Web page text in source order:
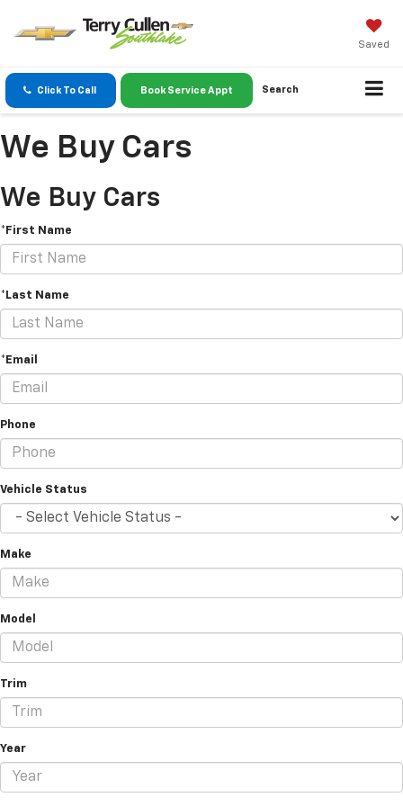
Saved
Click To Call Book Service Appt Search
We Buy Cars
We Buy Cars
*First Name
*Last Name
*Email
Phone
Vehicle Status
Make
Model
Trim
Year